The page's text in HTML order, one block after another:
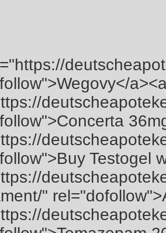
Testogel
"